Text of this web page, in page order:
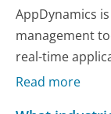
AppDynamics
management
real-time
Read more